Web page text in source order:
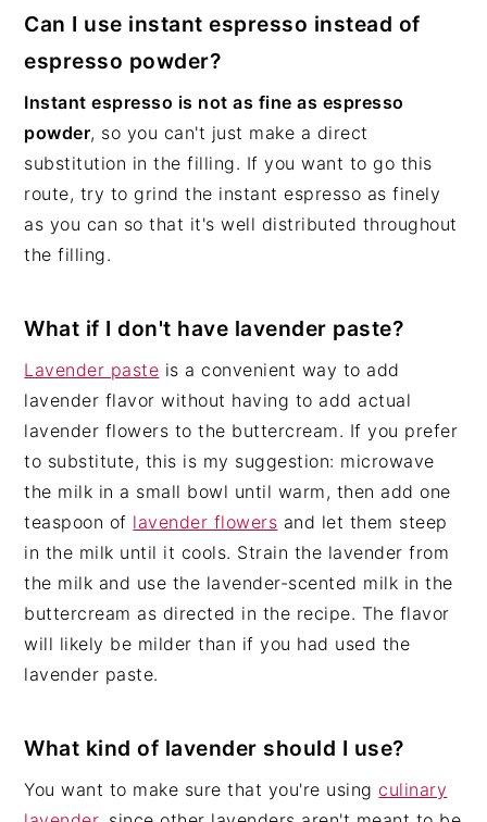
Can I use instant espresso instead of
espresso powder?
Instant espresso is not as fine as espresso
powder, so you can't just make a direct
substitution in the filling. If you want to go this
route, try to grind the instant espresso as finely
as you can so that it's well distributed throughout
the filling.
What if I don't have lavender paste?
Lavender paste is a convenient way to add
lavender flavor without having to add actual
lavender flowers to the buttercream. If you prefer
to substitute, this is my suggestion: microwave
the milk in a small bowl until warm, then add one
teaspoon of lavender flowers and let them steep
in the milk until it cools. Strain the lavender from
the milk and use the lavender-scented milk in the
buttercream as directed in the recipe. The flavor
will likely be milder than if you had used the
lavender paste.
What kind of lavender should I use?
You want to make sure that you're using culinary